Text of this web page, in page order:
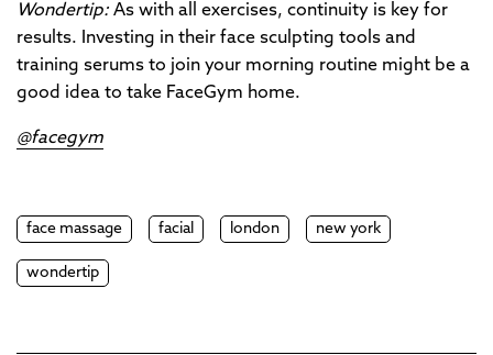
Wondertip: As with all exercises, continuity is key for
results. Investing in their face sculpting tools and
training serums to join your morning routine might be a
good idea to take FaceGym home.
@facegym
face massage facial london new york
wondertip